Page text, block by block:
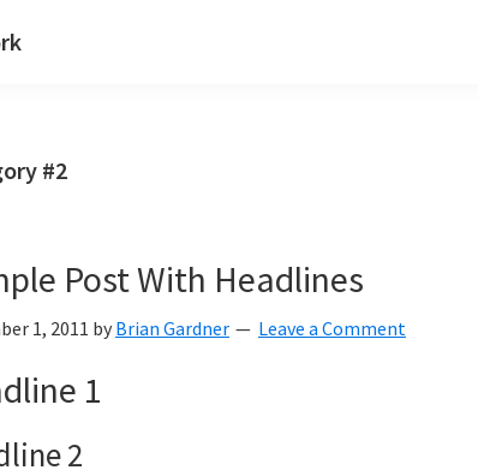
#2
Post With Headlines
1, 2011 by Brian Gardner Leave a Comment
1
2